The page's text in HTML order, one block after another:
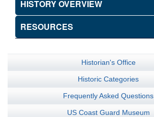
HISTORY OVERVIEW
RESOURCES
Historian's Office
Historic Categories
Frequently Asked Questions
US Coast Guard Museum